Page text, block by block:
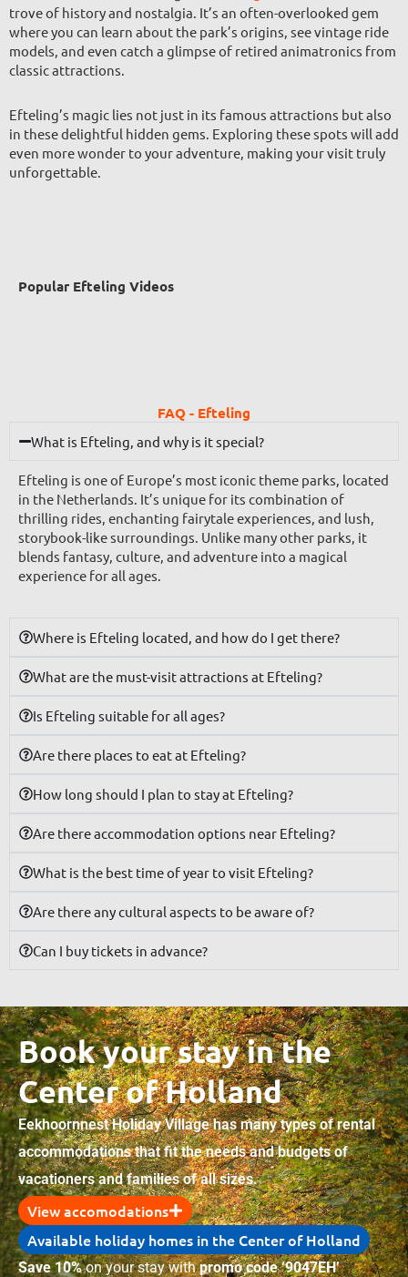
trove of history and nostalgia. It’s an often-overlooked gem
where you can learn about the park’s origins, see vintage ride
models, and even catch a glimpse of retired animatronics from
classic attractions.
Efteling’s magic lies not just in its famous attractions but also
in these delightful hidden gems. Exploring these spots will add
even more wonder to your adventure, making your visit truly
unforgettable.
Popular Efteling Videos
FAQ - Efteling
What is Efteling, and why is it special?
Efteling is one of Europe’s most iconic theme parks, located
in the Netherlands. It’s unique for its combination of
thrilling rides, enchanting fairytale experiences, and lush,
storybook-like surroundings. Unlike many other parks, it
blends fantasy, culture, and adventure into a magical
experience for all ages.
Where is Efteling located, and how do I get there?
What are the must-visit attractions at Efteling?
Is Efteling suitable for all ages?
Are there places to eat at Efteling?
How long should I plan to stay at Efteling?
Are there accommodation options near Efteling?
What is the best time of year to visit Efteling?
Are there any cultural aspects to be aware of?
Can I buy tickets in advance?
Book your stay in the
Center of Holland
Eekhoornnest Holiday Village has many types of rental
accommodations that fit the needs and budgets of
vacationers and families of all sizes.
View accomodations
Available holiday homes in the Center of Holland
Save 10%on your stay withpromo code ‘9047EH’